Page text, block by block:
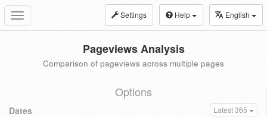
Toggle
navigation
Settings Help English
Pageviews Analysis
Comparison of pageviews across multiple pages
Options
Dates Latest 365